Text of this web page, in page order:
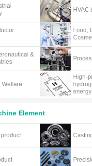
HVAC
Food,
&
Welfare
High-
energy
Element